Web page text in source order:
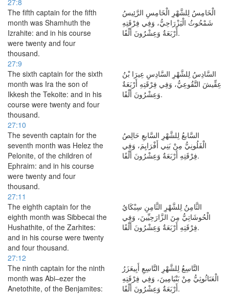
27:8
The fifth captain for the fifth
month was Shamhuth the
Izrahite: and in his course
were twenty and four
thousand.
الْخَامِسُ لِلشَّهْرِ الْخَامِسِ الرَّئِيسُ
شَمْحُوثُ الْيَزْرَاحِيُّ، وَفِي فِرْقَتِهِ
أَرْبَعَةٌ وَعِشْرُونَ أَلْفًا.
27:9
The sixth captain for the sixth
month was Ira the son of
Ikkesh the Tekoite: and in his
course were twenty and four
thousand.
السَّادِسُ لِلشَّهْرِ السَّادِسِ عِيرَا بْنُ
عِقِّيشَ التَّقُوعِيُّ، وَفِي فِرْقَتِهِ أَرْبَعَةٌ
وَعِشْرُونَ أَلْفًا.
27:10
The seventh captain for the
seventh month was Helez the
Pelonite, of the children of
Ephraim: and in his course
were twenty and four
thousand.
السَّابعُ لِلشَّهْرِ السَّابعِ حَالِصُ
الْفَلُونِيُّ مِنْ بَنِي أَفْرَايِمَ، وَفِي
فِرْقَتِهِ أَرْبَعَةٌ وَعِشْرُونَ أَلْفًا.
27:11
The eighth captain for the
eighth month was Sibbecai the
Hushathite, of the Zarhites:
and in his course were twenty
and four thousand.
الثَّامِنُ لِلشَّهْرِ الثَّامِنِ سِبْكَايُ
الْحُوشَاتِيُّ مِنَ الزَّارَحِيِّينَ، وَفِي
فِرْقَتِهِ أَرْبَعَةٌ وَعِشْرُونَ أَلْفًا.
27:12
The ninth captain for the ninth
month was Abi–ezer the
Anetothite, of the Benjamites:
التَّاسِعُ لِلشَّهْرِ التَّاسِعِ أَبِيعَزَرُ
الْعَنَاثُوثِيُّ مِنْ بَنْيَامِينَ، وَفِي فِرْقَتِهِ
أَرْبَعَةٌ وَعِشْرُونَ أَلْفًا.